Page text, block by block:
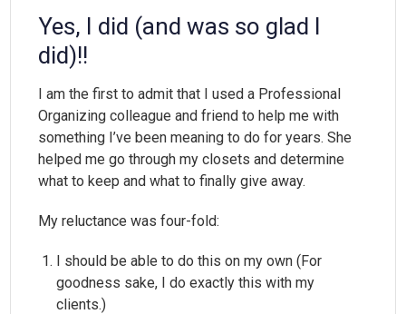
Yes, I did (and was so glad I
did)!!
I am the first to admit that I used a Professional
Organizing colleague and friend to help me with
something I’ve been meaning to do for years. She
helped me go through my closets and determine
what to keep and what to finally give away.
My reluctance was four-fold:
I should be able to do this on my own (For
goodness sake, I do exactly this with my
clients.)